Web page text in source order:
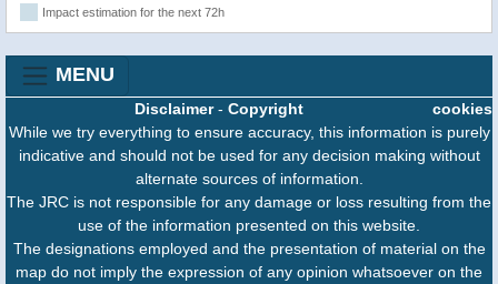
Impact estimation for the next 72h
MENU
cookies
Disclaimer- Copyright
While we try everything to ensure accuracy, this information is purely
indicative and should not be used for any decision making without
alternate sources of information.
The JRC is not responsible for any damage or loss resulting from the
use of the information presented on this website.
The designations employed and the presentation of material on the
map do not imply the expression of any opinion whatsoever on the